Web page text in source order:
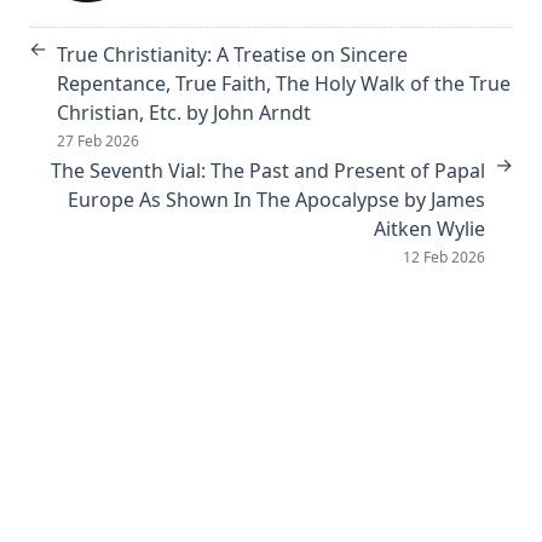
The Book of Psalms: A Translation and Commentary by
Augustus Tholuck
Living Fountains or Broken Cisterns: Education for
Protestants by E A Sutherland
How Europe Was Won for Christianity by M Wilma Stubbs
True Stories of Great American Men for Young Americans
Sermons on the Eisenach Gospels by J Sheatsley
← True Christianity: A Treatise on Sincere
Repentance, True Faith, The Holy Walk of the True
Christian, Etc. by John Arndt
27 Feb 2026
The Seventh Vial: The Past and Present of Papal
Europe As Shown In The Apocalypse by James
Aitken Wylie
12 Feb 2026
→